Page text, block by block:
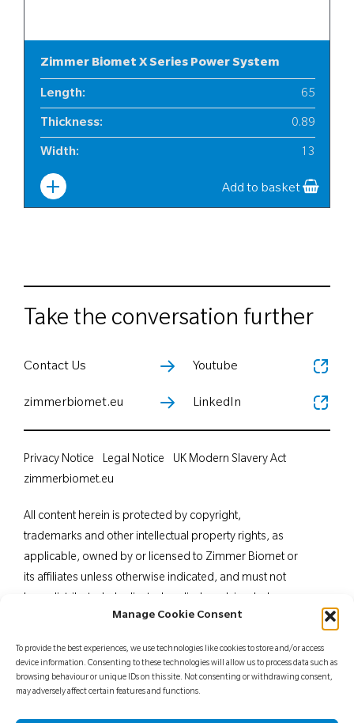
Manage Cookie Consent
To provide the best experiences, we use technologies like cookies to store and/or access
device information. Consenting to these technologies will allow us to process data such as
browsing behaviour or unique IDs on this site. Not consenting or withdrawing consent,
may adversely affect certain features and functions.
Zimmer Biomet X Series Power System
Length: 65
Thickness: 0.89
Width: 13
Add to basket
Take the conversation further
Contact Us
zimmerbiomet.eu
Youtube
LinkedIn
All content herein is protected by copyright,
trademarks and other intellectual property rights, as
applicable, owned by or licensed to Zimmer Biomet or
its affiliates unless otherwise indicated, and must not
in part, without the express written consent of Zimmer
professionals. Distribution to any other recipient is
prohibited. For indications, contraindications,
Privacy Notice Legal Notice
UK Modern Slavery Act
zimmerbiomet.eu